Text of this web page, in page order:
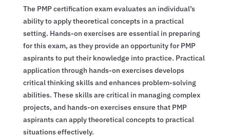
The PMP certification exam evaluates an individual’s
ability to apply theoretical concepts in a practical
setting. Hands-on exercises are essential in preparing
for this exam, as they provide an opportunity for PMP
aspirants to put their knowledge into practice. Practical
application through hands-on exercises develops
critical thinking skills and enhances problem-solving
abilities. These skills are critical in managing complex
projects, and hands-on exercises ensure that PMP
aspirants can apply theoretical concepts to practical
situations effectively.